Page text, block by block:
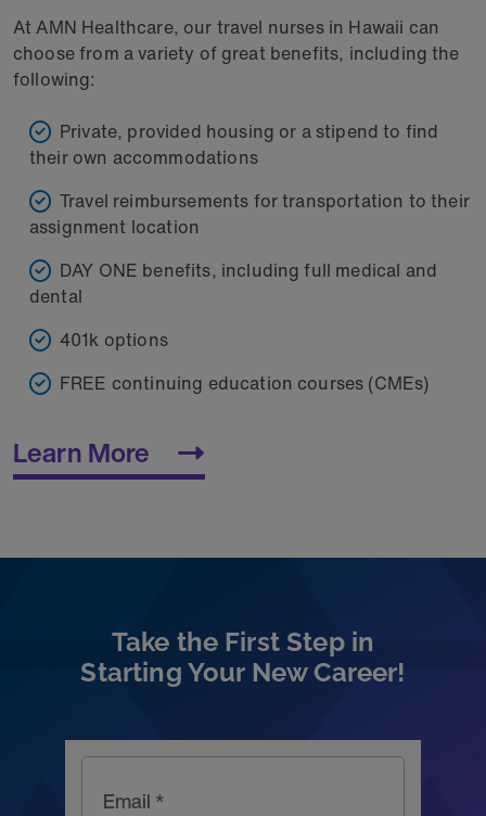
At AMN Healthcare, our travel nurses in Hawaii can
choose from a variety of great benefits, including the
following:
Private, provided housing or a stipend to find
their own accommodations
Travel reimbursements for transportation to their
assignment location
DAY ONE benefits, including full medical and
dental
401k options
FREE continuing education courses (CMEs)
Learn More
Take the First Step in
Starting Your New Career!
Email *